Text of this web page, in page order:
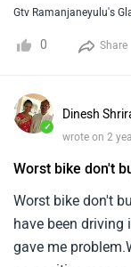
started until we
stuck in this bike
started after one
repaired is a very
parts getting
fourth gear is not
properly. 4. Can't
hands are
ride the bike for
Gtv Ramanjaneyulu's
0 Share
✓
Dinesh
wrote on 2
Worst bike don't
Worst bike don't
have been
gave me